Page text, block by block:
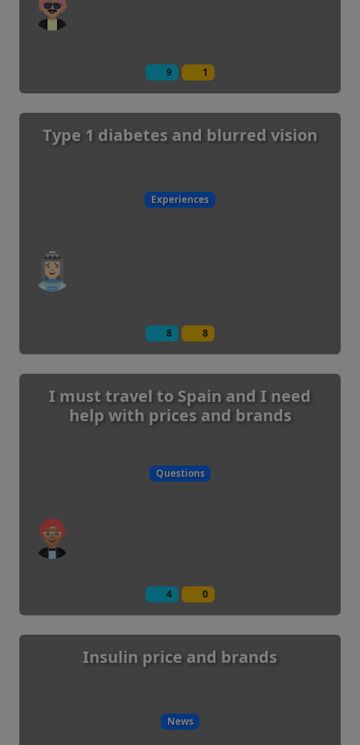
9 1
Type 1 diabetes and blurred vision
Experiences
8 8
I must travel to Spain and I need
help with prices and brands
Questions
4 0
Insulin price and brands
News